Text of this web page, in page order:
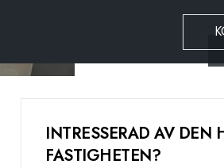
INTRESSERAD AV DEN
FASTIGHETEN?